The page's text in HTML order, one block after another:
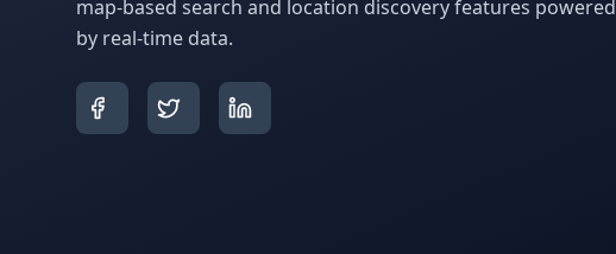
map-based search and location discovery features powered
by real-time data.